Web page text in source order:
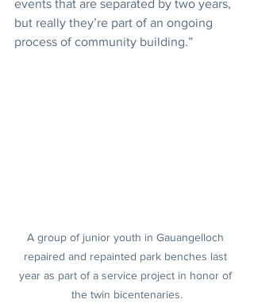
events that are separated by two years,
but really they’re part of an ongoing
process of community building.”
A group of junior youth in Gauangelloch
repaired and repainted park benches last
year as part of a service project in honor of
the twin bicentenaries.